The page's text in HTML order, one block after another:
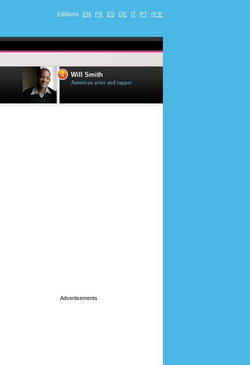
Editions EN FR ES DE IT PT 中文
4 Will Smith
American actor and rapper